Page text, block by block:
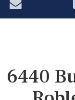
6440